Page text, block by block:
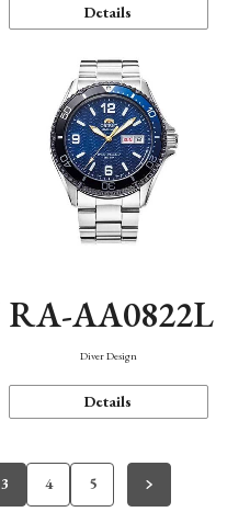
Details
RA-AA0822L
Diver Design
Details
3 4 5